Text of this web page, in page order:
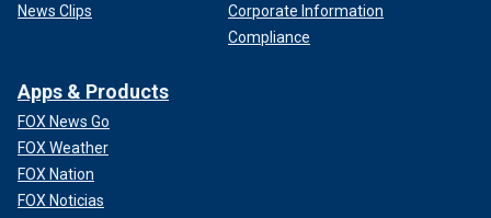
News Clips
Corporate Information
Compliance
Apps & Products
FOX News Go
FOX Weather
FOX Nation
FOX Noticias